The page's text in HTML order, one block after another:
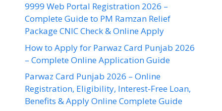
9999 Web Portal Registration 2026 –
Complete Guide to PM Ramzan Relief
Package CNIC Check & Online Apply
How to Apply for Parwaz Card Punjab 2026
– Complete Online Application Guide
Parwaz Card Punjab 2026 – Online
Registration, Eligibility, Interest-Free Loan,
Benefits & Apply Online Complete Guide